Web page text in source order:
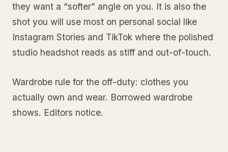
they want a “softer” angle on you. It is also the
shot you will use most on personal social like
Instagram Stories and TikTok where the polished
studio headshot reads as stiff and out-of-touch.
Wardrobe rule for the off-duty: clothes you
actually own and wear. Borrowed wardrobe
shows. Editors notice.